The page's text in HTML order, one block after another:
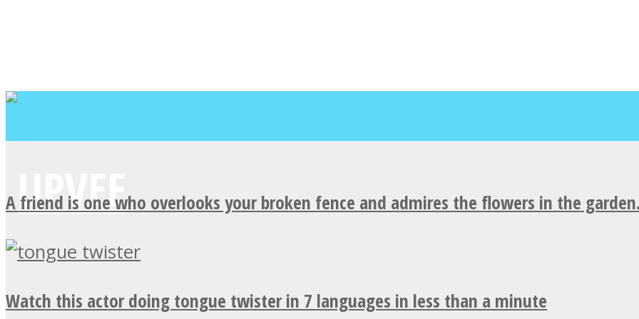
A friend is one who overlooks your broken fence and admires the flowers in the
Watch this actor doing tongue twister in 7 languages in less than a minute